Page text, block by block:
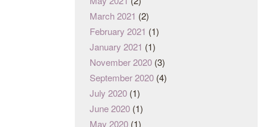
March 2021 (2)
February 2021 (1)
January 2021 (1)
November 2020 (3)
September 2020 (4)
July 2020 (1)
June 2020 (1)
May 2020 (1)